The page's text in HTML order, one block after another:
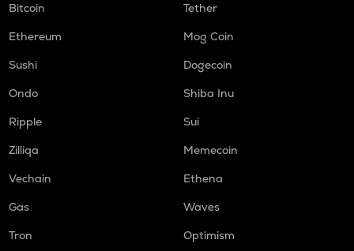
Bitcoin
Tether
Ethereum
Mog Coin
Sushi
Dogecoin
Ondo
Shiba Inu
Ripple
Sui
Zilliqa
Memecoin
Vechain
Ethena
Gas
Waves
Tron
Optimism